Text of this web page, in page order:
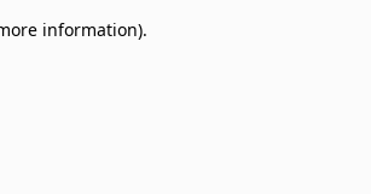
information).